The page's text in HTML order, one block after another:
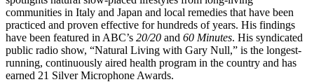
communities in Italy and Japan and local remedies that have been
practiced and proven effective for hundreds of years. His findings
have been featured in ABC’s 20/20 and 60 Minutes. His syndicated
public radio show, “Natural Living with Gary Null,” is the longest-
running, continuously aired health program in the country and has
earned 21 Silver Microphone Awards.